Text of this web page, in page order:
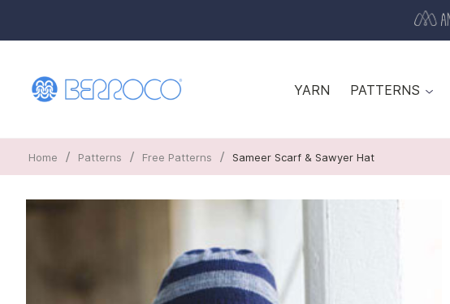
YARN PATTERNS
Home / Patterns / Free Patterns / Sameer Scarf & Sawyer Hat